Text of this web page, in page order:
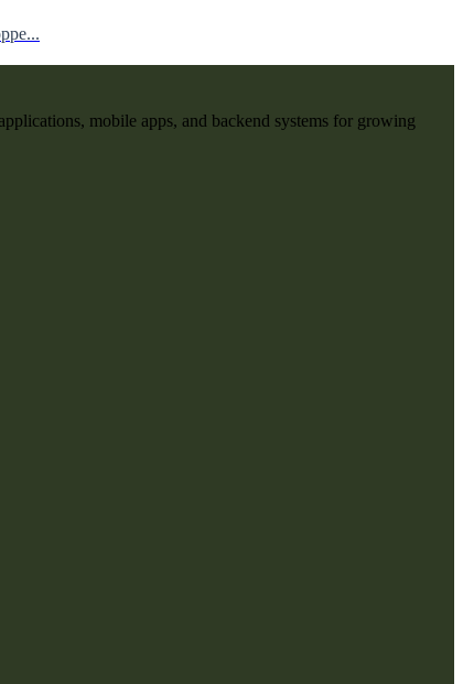
mobile apps, and backend systems for growing